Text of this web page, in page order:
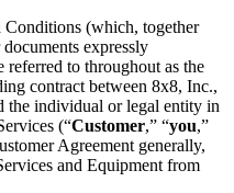
Conditions (which, together
expressly
referred to throughout as the
contract between 8x8, Inc.,
the individual or legal entity in
(“Customer,” “you,”
Agreement generally,
and Equipment from